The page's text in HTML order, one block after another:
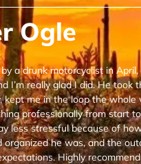
Ogle
a drunk motorcyclist in April,
I’m really glad I did. He took
kept me in the loop the whole
professionally from start
less stressful because of
organized he was, and the
Highly